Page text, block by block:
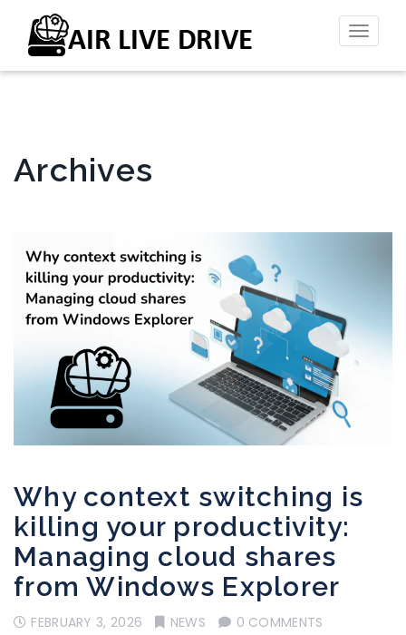
Toggle
Archives
Why context switching is
killing your productivity:
Managing cloud shares
from Windows Explorer
FEBRUARY 3, 2026 NEWS
0 COMMENTS